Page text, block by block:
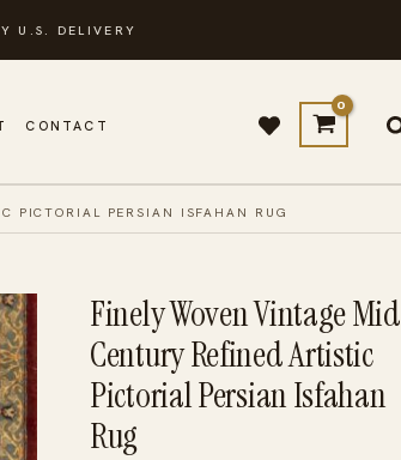
U.S. DELIVERY
CONTACT
PICTORIAL PERSIAN ISFAHAN RUG
Finely Woven Vintage Mid
Century Refined Artistic
Pictorial Persian Isfahan
Rug